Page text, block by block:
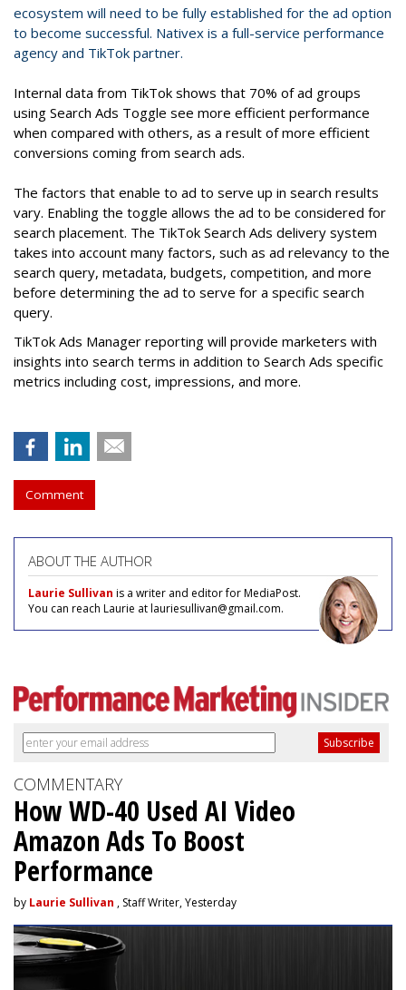
ecosystem will need to be fully established for the ad option
to become successful. Nativex is a full-service performance
agency and TikTok partner.
Internal data from TikTok shows that 70% of ad groups
using Search Ads Toggle see more efficient performance
when compared with others, as a result of more efficient
conversions coming from search ads.
The factors that enable to ad to serve up in search results
vary. Enabling the toggle allows the ad to be considered for
search placement. The TikTok Search Ads delivery system
takes into account many factors, such as ad relevancy to the
search query, metadata, budgets, competition, and more
before determining the ad to serve for a specific search
query.
TikTok Ads Manager reporting will provide marketers with
insights into search terms in addition to Search Ads specific
metrics including cost, impressions, and more.
Comment
ABOUT THE AUTHOR
Laurie Sullivan is a writer and editor for MediaPost.
You can reach Laurie at lauriesullivan@gmail.com.
COMMENTARY
How WD-40 Used AI Video
Amazon Ads To Boost
Performance
by Laurie Sullivan , Staff Writer, Yesterday